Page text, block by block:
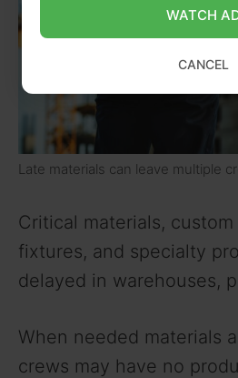
Late materials can leave multiple
Critical materials,
fixtures, and specialty
delayed in warehouses,
When needed materials
crews may have no
WATCH
CANCEL